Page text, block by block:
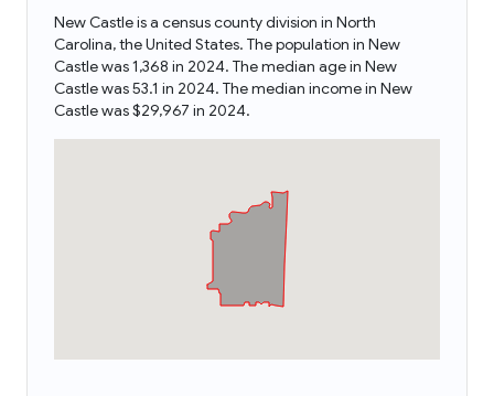
New Castle is a census county division in North
Carolina, the United States. The population in New
Castle was 1,368 in 2024. The median age in New
Castle was 53.1 in 2024. The median income in New
Castle was $29,967 in 2024.